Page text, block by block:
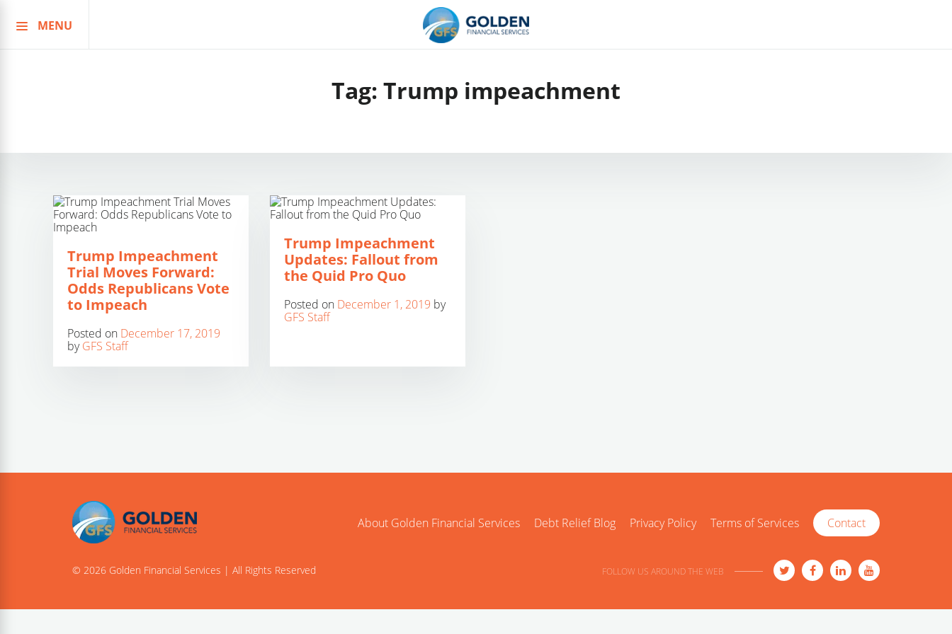
to
MENU
Tag: Trump impeachment
Trump Impeachment
Trial Moves Forward:
Odds Republicans Vote
to Impeach
Posted on December 17, 2019
byGFS Staff
Trump Impeachment
Updates: Fallout from
the Quid Pro Quo
Posted on December 1, 2019 by
GFS Staff
About Golden Financial Services Debt Relief Blog Privacy Policy Terms of Services Contact
© 2026 Golden Financial Services | All Rights Reserved FOLLOW US AROUND THE WEB